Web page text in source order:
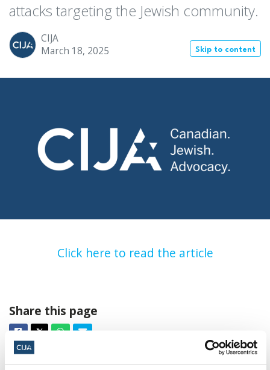
attacks targeting the Jewish community.
CIJA
March 18, 2025
Skip to content
Click here to read the article
Share this page
Facebook
𝕏TwitterWhatsapp
Email